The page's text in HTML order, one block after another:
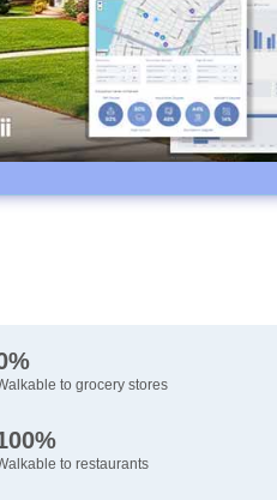
to grocery stores
to restaurants